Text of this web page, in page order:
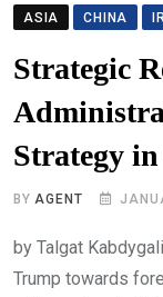
ASIA CHINA
Strategic
Strategy
BY AGENT
by Talgat
Trump towards